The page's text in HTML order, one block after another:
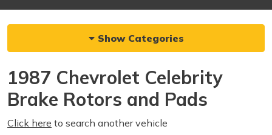
Show Categories
1987 Chevrolet Celebrity
Brake Rotors and Pads
Click here to search another vehicle